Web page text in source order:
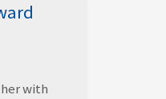
with